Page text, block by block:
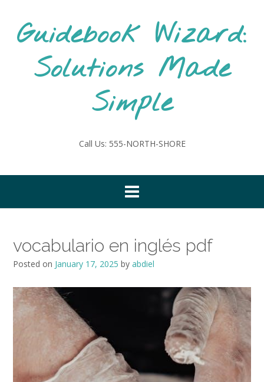
contentGuidebook Wizard:
Solutions Made
Simple
Call Us: 555-NORTH-SHORE
vocabulario en inglés pdf
Posted on January 17, 2025 by abdiel